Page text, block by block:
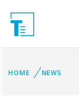
HOME NEWS